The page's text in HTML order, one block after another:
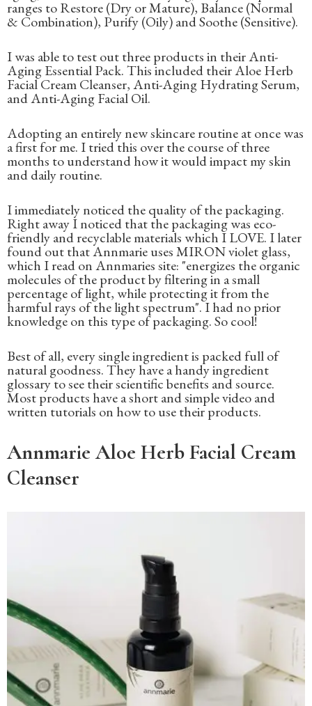
ranges to Restore (Dry or Mature), Balance (Normal
& Combination), Purify (Oily) and Soothe (Sensitive).
I was able to test out three products in their Anti-
Aging Essential Pack. This included their Aloe Herb
Facial Cream Cleanser, Anti-Aging Hydrating Serum,
and Anti-Aging Facial Oil.
Adopting an entirely new skincare routine at once was
a first for me. I tried this over the course of three
months to understand how it would impact my skin
and daily routine.
I immediately noticed the quality of the packaging.
Right away I noticed that the packaging was eco-
friendly and recyclable materials which I LOVE. I later
found out that Annmarie uses MIRON violet glass,
which I read on Annmaries site: "energizes the organic
molecules of the product by filtering in a small
percentage of light, while protecting it from the
harmful rays of the light spectrum". I had no prior
knowledge on this type of packaging. So cool!
Best of all, every single ingredient is packed full of
natural goodness. They have a handy ingredient
glossary to see their scientific benefits and source.
Most products have a short and simple video and
written tutorials on how to use their products.
Annmarie Aloe Herb Facial Cream
Cleanser